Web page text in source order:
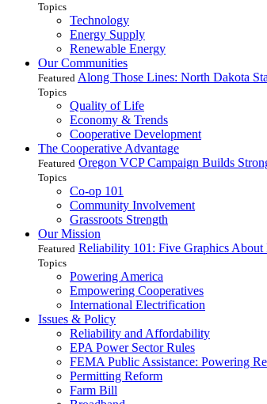
Topics
Technology
Energy Supply
Renewable Energy
Our Communities
Featured Along Those Lines: North Dakota
Topics
Quality of Life
Economy & Trends
Cooperative Development
The Cooperative Advantage
Featured Oregon VCP Campaign Builds
Topics
Co-op 101
Community Involvement
Grassroots Strength
Our Mission
Featured Reliability 101: Five Graphics
Topics
Powering America
Empowering Cooperatives
International Electrification
Issues & Policy
Reliability and Affordability
EPA Power Sector Rules
FEMA Public Assistance: Powering
Permitting Reform
Farm Bill